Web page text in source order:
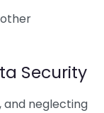
Security
and neglecting